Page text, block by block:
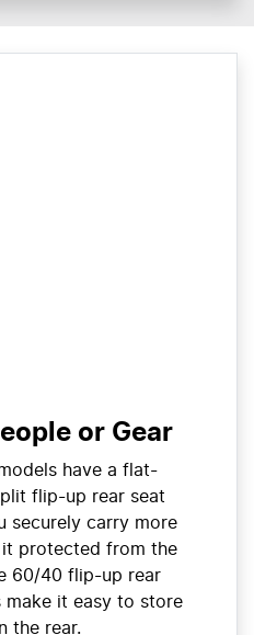
or Gear
have a flat-
flip-up rear seat
securely carry more
protected from the
60/40 flip-up rear
it easy to store
the rear.